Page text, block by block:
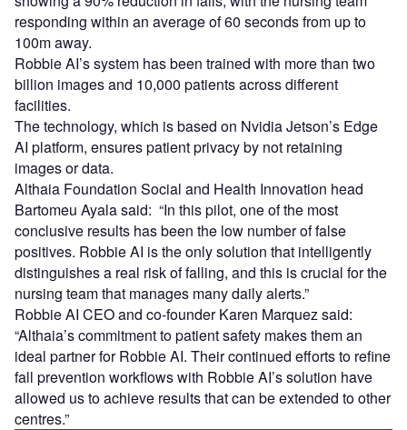
responding within an average of 60 seconds from up to
100m away.
Robbie AI’s system has been trained with more than two
billion images and 10,000 patients across different
facilities.
The technology, which is based on Nvidia Jetson’s Edge
AI platform, ensures patient privacy by not retaining
images or data.
Althaia Foundation Social and Health Innovation head
Bartomeu Ayala said: “In this pilot, one of the most
conclusive results has been the low number of false
positives. Robbie AI is the only solution that intelligently
distinguishes a real risk of falling, and this is crucial for the
nursing team that manages many daily alerts.”
Robbie AI CEO and co-founder Karen Marquez said:
“Althaia’s commitment to patient safety makes them an
ideal partner for Robbie AI. Their continued efforts to refine
fall prevention workflows with Robbie AI’s solution have
allowed us to achieve results that can be extended to other
centres.”